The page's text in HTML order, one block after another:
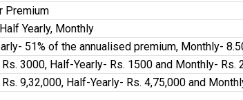
Premium
Yearly, Monthly
51% of the annualised premium, Monthly-
Rs. 3000, Half-Yearly- Rs. 1500 and Monthly- Rs.
Rs. 9,32,000, Half-Yearly- Rs. 4,75,000 and